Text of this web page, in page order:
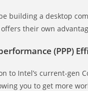
building a desktop
offers their own
(PPP)
to Intel’s current-gen
you to get more